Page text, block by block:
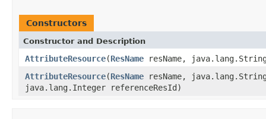
Constructors
Constructor and Description
AttributeResource(ResName resName,
AttributeResource(ResName resName,
java.lang.Integer referenceResId)